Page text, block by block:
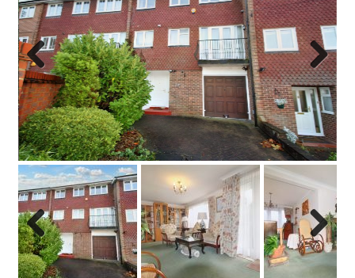
Previo
us
Next
Previo
us
Next